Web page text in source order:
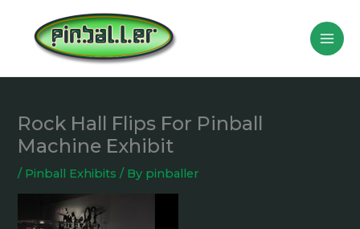
content
Rock Hall Flips For Pinball
Machine Exhibit
/ Pinball Exhibits / By pinballer